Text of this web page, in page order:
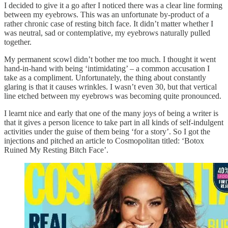
I decided to give it a go after I noticed there was a clear line forming
between my eyebrows. This was an unfortunate by-product of a
rather chronic case of resting bitch face. It didn’t matter whether I
was neutral, sad or contemplative, my eyebrows naturally pulled
together.
My permanent scowl didn’t bother me too much. I thought it went
hand-in-hand with being ‘intimidating’ – a common accusation I
take as a compliment. Unfortunately, the thing about constantly
glaring is that it causes wrinkles. I wasn’t even 30, but that vertical
line etched between my eyebrows was becoming quite pronounced.
I learnt nice and early that one of the many joys of being a writer is
that it gives a person licence to take part in all kinds of self-indulgent
activities under the guise of them being ‘for a story’. So I got the
injections and pitched an article to Cosmopolitan titled: ‘Botox
Ruined My Resting Bitch Face’.